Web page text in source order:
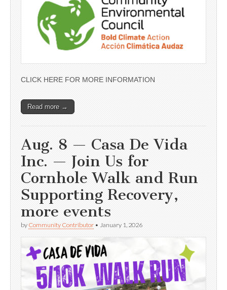
CLICK HERE FOR MORE INFORMATION
Read more →
Aug. 8 — Casa De Vida
Inc. — Join Us for
Cornhole Walk and Run
Supporting Recovery,
more events
by Community Contributor • January 1, 2026